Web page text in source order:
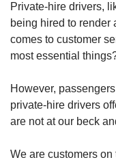
Private-hire drivers,
being hired to render
comes to customer
most essential
However,
private-hire drivers
are not at our beck
We are customers